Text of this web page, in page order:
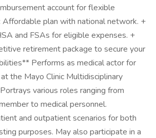
account for flexible
Affordable plan with national network. +
and FSAs for eligible expenses. +
retirement package to secure your
Performs as medical actor for
the Mayo Clinic Multidisciplinary
various roles ranging from
to medical personnel.
and outpatient scenarios for both
purposes. May also participate in a